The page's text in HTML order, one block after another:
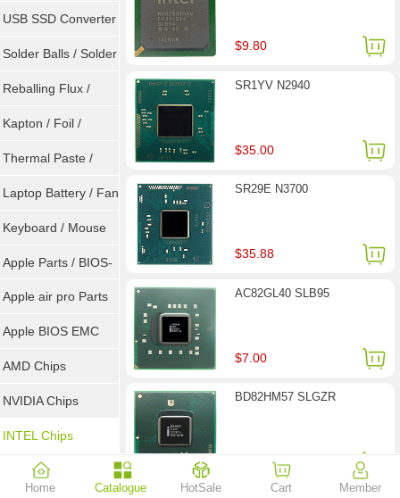
Connector
USB SSD Converter
/ LVDS
Solder Balls / Solder
Wire
Reballing Flux /
Goot Wick
Kapton / Foil /
Double Tape / ACF
Thermal Paste /
Heatsink Pad
Laptop Battery / Fan
Keyboard / Mouse
Apple Parts / BIOS-
EMC / SMC
Apple air pro Parts
Apple BIOS EMC
AMD Chips
NVIDIA Chips
INTEL Chips
$9.80
SR1YV N2940
$35.00
SR29E N3700
$35.88
AC82GL40 SLB95
$7.00
BD82HM57 SLGZR
$28.00
Home Catalogue HotSale Cart Member